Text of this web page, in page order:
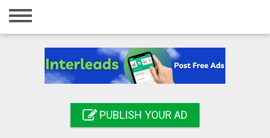
Home
Registration
PUBLISH YOUR AD